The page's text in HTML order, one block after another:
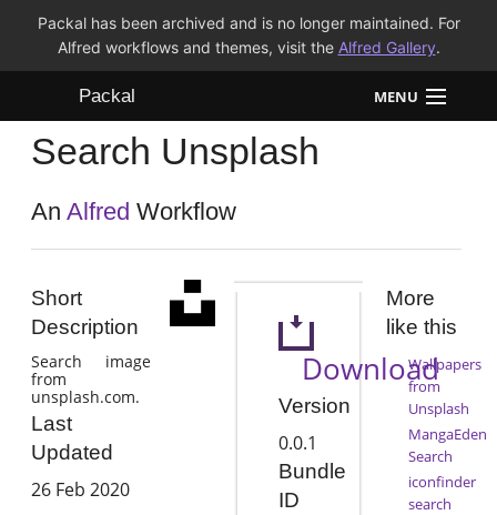
Packal has been archived and is no longer maintained. For
Alfred workflows and themes, visit the Alfred Gallery.
Packal MENU
Workflows
Themes
Search Unsplash
AnAlfred Workflow
Short
Description
Search image
from
unsplash.com.
Last
Updated
26 Feb 2020
Download
Version
0.0.1
Bundle
ID
More
like this
Wallpapers
from
Unsplash
MangaEden
Search
iconfinder
search